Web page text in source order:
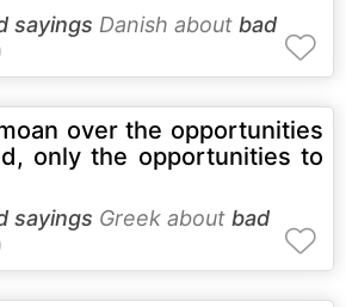
sayings Danish about bad
over the opportunities
only the opportunities to
sayings Greek about bad